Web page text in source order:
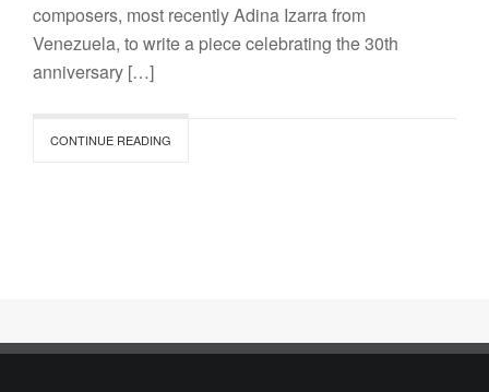
composers, most recently Adina Izarra from
Venezuela, to write a piece celebrating the 30th
anniversary […]
CONTINUE READING